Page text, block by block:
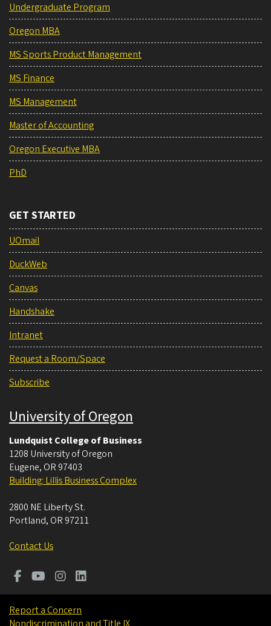
Undergraduate Program
Oregon MBA
MS Sports Product Management
MS Finance
MS Management
Master of Accounting
Oregon Executive MBA
PhD
GET STARTED
UOmail
DuckWeb
Canvas
Handshake
Intranet
Request a Room/Space
Subscribe
University of Oregon
Lundquist College of Business
1208 University of Oregon
Eugene, OR 97403
Building: Lillis Business Complex
2800 NE Liberty St.
Portland, OR 97211
Contact Us
Report a Concern